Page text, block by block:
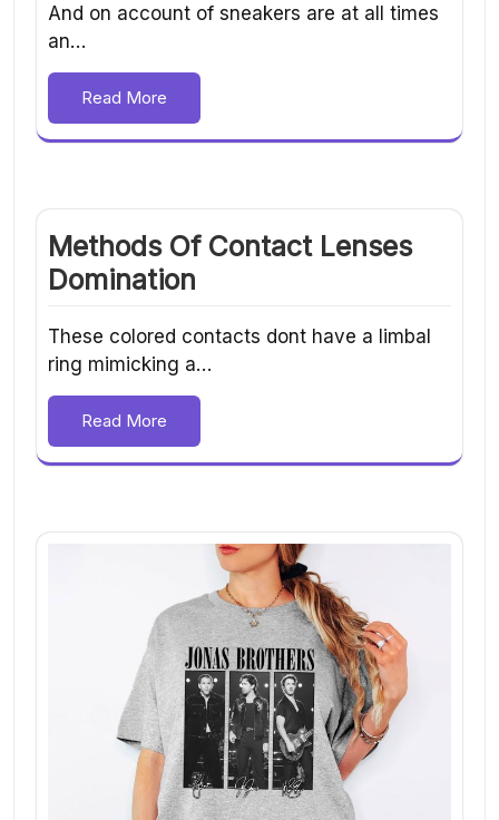
And on account of sneakers are at all times
an…
Read More
Methods Of Contact Lenses
Domination
These colored contacts dont have a limbal
ring mimicking a…
Read More